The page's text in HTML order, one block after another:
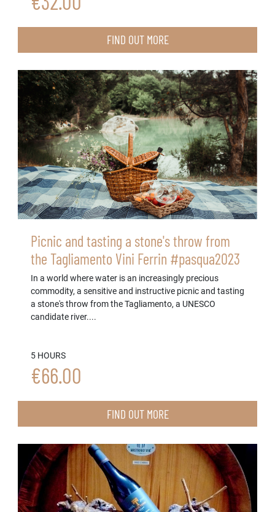
FIND OUT MORE
Picnic and tasting a stone's throw from
the Tagliamento Vini Ferrin #pasqua2023
In a world where water is an increasingly precious
commodity, a sensitive and instructive picnic and tasting
a stone's throw from the Tagliamento, a UNESCO
candidate river....
5 HOURS
€66.00
FIND OUT MORE